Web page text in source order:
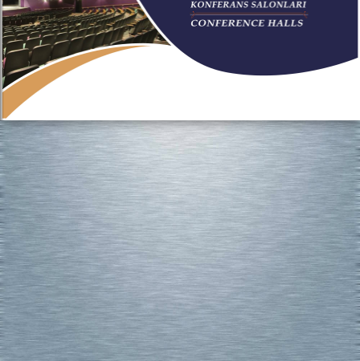
http://www.alyagroup.tc